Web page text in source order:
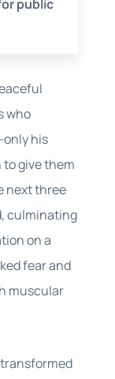
public
who
his
to give them
next three
culminating
on a
fear and
muscular